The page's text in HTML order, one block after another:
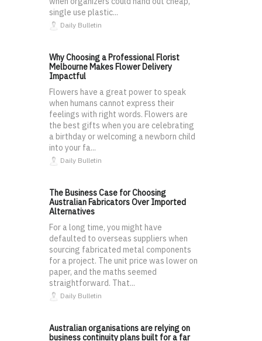
single use plastic...
Daily Bulletin
Why Choosing a Professional Florist
Melbourne Makes Flower Delivery
Impactful
Flowers have a great power to speak
when humans cannot express their
feelings with right words. Flowers are
the best gifts when you are celebrating
a birthday or welcoming a newborn child
into your fa...
Daily Bulletin
The Business Case for Choosing
Australian Fabricators Over Imported
Alternatives
For a long time, you might have
defaulted to overseas suppliers when
sourcing fabricated metal components
for a project. The unit price was lower on
paper, and the maths seemed
straightforward. That...
Daily Bulletin
Australian organisations are relying on
business continuity plans built for a far